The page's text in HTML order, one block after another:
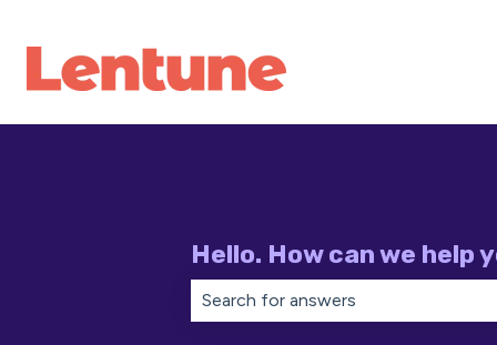
Hello. How can we help